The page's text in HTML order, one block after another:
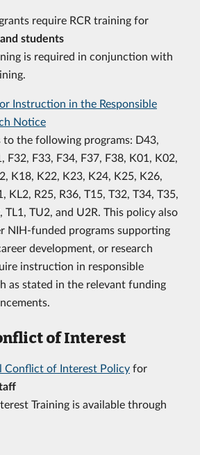
require RCR training for
students
is required in conjunction with
Instruction in the Responsible
Notice
the following programs: D43,
F32, F33, F34, F37, F38, K01, K02,
K18, K22, K23, K24, K25, K26,
KL2, R25, R36, T15, T32, T34, T35,
TL1, TU2, and U2R. This policy also
NIH-funded programs supporting
development, or research
instruction in responsible
as stated in the relevant funding
of Interest
Conflict of Interest Policy for
Training is available through